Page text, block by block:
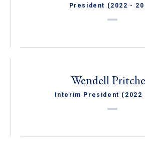
President (2022 -
Wendell
Interim President (2022